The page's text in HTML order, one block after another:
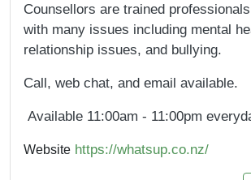
Counsellors are trained
with many issues including mental
relationship issues, and bullying.
Call, web chat, and email available.
Available 11:00am - 11:00pm
Website https://whatsup.co.nz/